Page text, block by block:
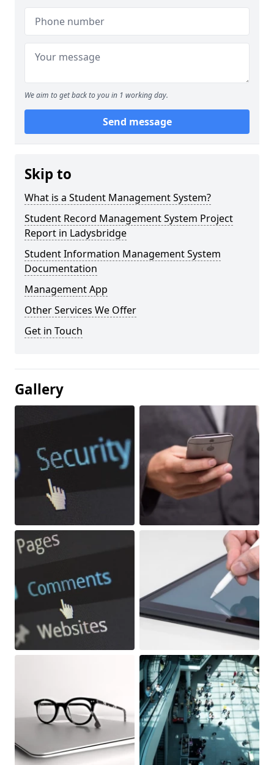
We aim to get back to you in 1 working day.
Send message
Skip to
What is a Student Management System?
Student Record Management System Project
Report in Ladysbridge
Student Information Management System
Documentation
Management App
Other Services We Offer
Get in Touch
Gallery